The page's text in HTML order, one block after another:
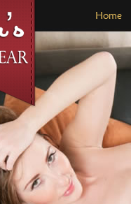
Home